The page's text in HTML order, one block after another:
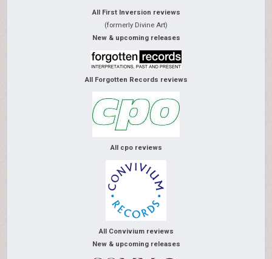
All First Inversion reviews
(formerly Divine Art)
New & upcoming releases
All Forgotten Records reviews
All cpo reviews
All Convivium reviews
New & upcoming releases